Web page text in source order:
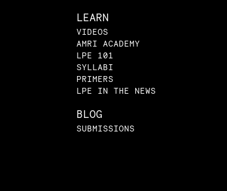
LEARN
VIDEOS
AMRI ACADEMY
LPE 101
SYLLABI
PRIMERS
LPE IN THE NEWS
BLOG
SUBMISSIONS